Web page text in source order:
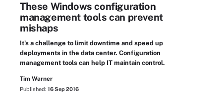
These Windows configuration
management tools can prevent
mishaps
It's a challenge to limit downtime and speed up
deployments in the data center. Configuration
management tools can help IT maintain control.
Tim Warner
Published: 16 Sep 2016